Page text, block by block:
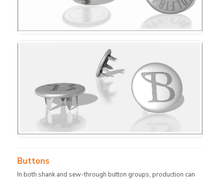
Buttons
In both shank and sew-through button groups, production can